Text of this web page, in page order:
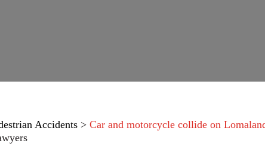
Accidents > Car and motorcycle collide on